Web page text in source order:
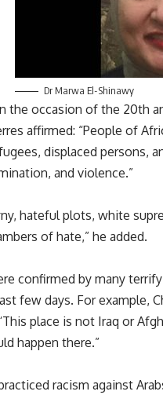
Dr Marwa El-Shinawy
the occasion of the 20th
affirmed: “People of
displaced persons,
and violence.”
hateful plots, white
of hate,” he added.
confirmed by many
few days. For example,
place is not Iraq or
happen there.”
racism against